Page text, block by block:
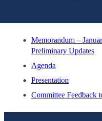
Memorandum –
Preliminary Updates
Agenda
Presentation
Committee Feedback